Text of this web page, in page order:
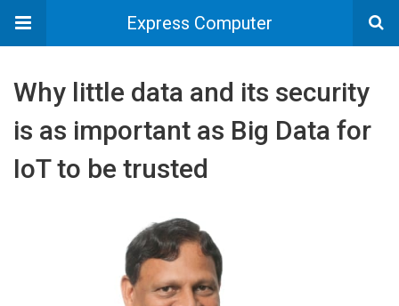
Express Computer
Why little data and its security
is as important as Big Data for
IoT to be trusted